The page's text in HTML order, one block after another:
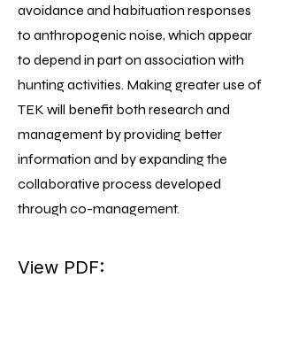
avoidance and habituation responses
to anthropogenic noise, which appear
to depend in part on association with
hunting activities. Making greater use of
TEK will benefit both research and
management by providing better
information and by expanding the
collaborative process developed
through co-management.
View PDF: